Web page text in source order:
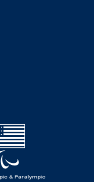
& Paralympic